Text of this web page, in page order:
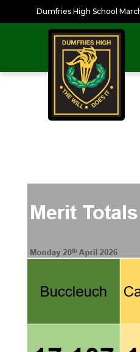
Dumfries High School